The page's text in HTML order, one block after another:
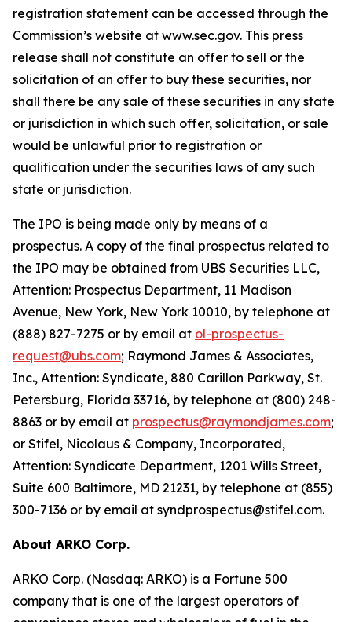
registration statement can be accessed through the
Commission’s website at www.sec.gov. This press
release shall not constitute an offer to sell or the
solicitation of an offer to buy these securities, nor
shall there be any sale of these securities in any state
or jurisdiction in which such offer, solicitation, or sale
would be unlawful prior to registration or
qualification under the securities laws of any such
state or jurisdiction.
The IPO is being made only by means of a
prospectus. A copy of the final prospectus related to
the IPO may be obtained from UBS Securities LLC,
Attention: Prospectus Department, 11 Madison
Avenue, New York, New York 10010, by telephone at
(888) 827-7275 or by email at ol-prospectus-
request@ubs.com; Raymond James & Associates,
Inc., Attention: Syndicate, 880 Carillon Parkway, St.
Petersburg, Florida 33716, by telephone at (800) 248-
8863 or by email at prospectus@raymondjames.com;
or Stifel, Nicolaus & Company, Incorporated,
Attention: Syndicate Department, 1201 Wills Street,
Suite 600 Baltimore, MD 21231, by telephone at (855)
300-7136 or by email at syndprospectus@stifel.com.
About ARKO Corp.
ARKO Corp. (Nasdaq: ARKO) is a Fortune 500
company that is one of the largest operators of